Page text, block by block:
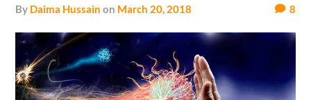
by Daima Hussain on March 20, 2018 8